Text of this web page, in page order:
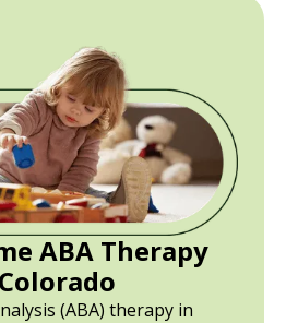
ABA Therapy
(ABA) therapy in